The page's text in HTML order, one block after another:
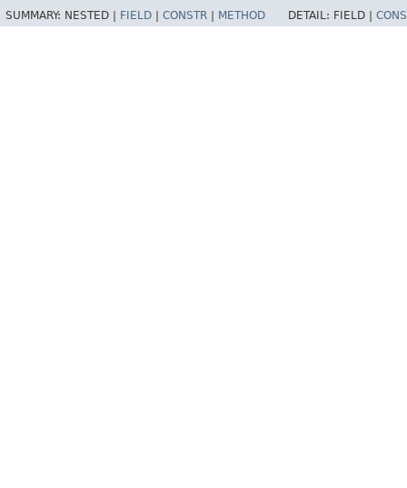
SUMMARY: NESTED | FIELD CONSTR METHOD DETAIL: FIELD |